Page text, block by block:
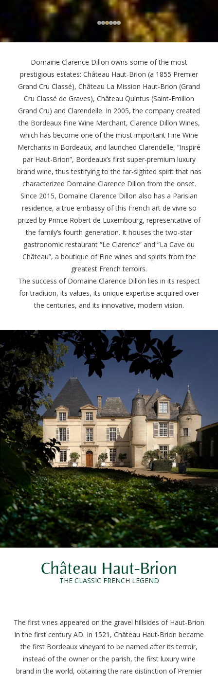
Domaine Clarence Dillon owns some of the most
prestigious estates: Château Haut-Brion (a 1855 Premier
Grand Cru Classé), Château La Mission Haut-Brion (Grand
Cru Classé de Graves), Château Quintus (Saint-Emilion
Grand Cru) and Clarendelle. In 2005, the company created
the Bordeaux Fine Wine Merchant, Clarence Dillon Wines,
which has become one of the most important Fine Wine
Merchants in Bordeaux, and launched Clarendelle, “Inspiré
par Haut-Brion”, Bordeaux’s first super-premium luxury
brand wine, thus testifying to the far-sighted spirit that has
characterized Domaine Clarence Dillon from the onset.
Since 2015, Domaine Clarence Dillon also has a Parisian
residence, a true embassy of this French art de vivre so
prized by Prince Robert de Luxembourg, representative of
the family’s fourth generation. It houses the two-star
gastronomic restaurant “Le Clarence” and “La Cave du
Château”, a boutique of Fine wines and spirits from the
greatest French terroirs.
The success of Domaine Clarence Dillon lies in its respect
for tradition, its values, its unique expertise acquired over
the centuries, and its innovative, modern vision.
Château Haut-Brion
THE CLASSIC FRENCH LEGEND
The first vines appeared on the gravel hillsides of Haut-Brion
in the first century AD. In 1521, Château Haut-Brion became
the first Bordeaux vineyard to be named after its terroir,
instead of the owner or the parish, the first luxury wine
brand in the world, obtaining the rare distinction of Premier